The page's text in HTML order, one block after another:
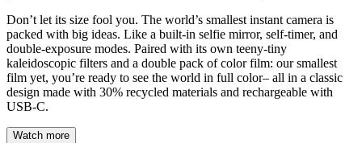
Don’t let its size fool you. The world’s smallest instant camera is
packed with big ideas. Like a built-in selfie mirror, self-timer, and
double-exposure modes. Paired with its own teeny-tiny
kaleidoscopic filters and a double pack of color film: our smallest
film yet, you’re ready to see the world in full color– all in a classic
design made with 30% recycled materials and rechargeable with
USB-C.
Watch more